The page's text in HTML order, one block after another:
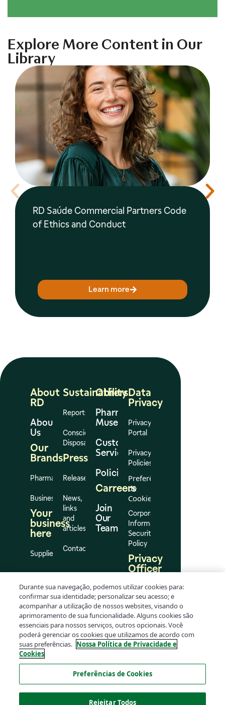
Explore More Content in Our
Library
RD Saúde Commercial Partners Code
of Ethics and Conduct
Learn more
About
RD
About
Us
Our
Brands
Pharmacies
Business
Your
business
here
Suppliers
Sustainability
Reports
Conscious
Disposal
Press
Release
News,
links
and
articles
Contact
Others
Pharmacy
Museum
Customer
Services
Policies
Carreers
Join
Our
Team
Data
Privacy
Privacy
Portal
Privacy
Policies
Preferências
de
Cookies
Corporate
Information
Security
Policy
Privacy
Officer
Flávio
da
Silva
Oliveira
dpo@rd.com.br
Durante sua navegação, podemos utilizar cookies para:
confirmar sua identidade; personalizar seu acesso; e
acompanhar a utilização de nossos websites, visando o
aprimoramento de sua funcionalidade. Alguns cookies são
essenciais para nossos serviços, outros opcionais. Você
poderá gerenciar os cookies que utilizamos de acordo com
suas preferências. Nossa Política de Privacidade e
Cookies
Preferências de Cookies
Rejeitar Todos